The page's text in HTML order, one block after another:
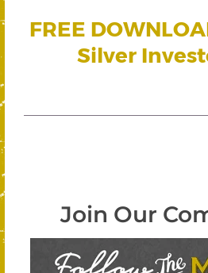
FREE
Silver
Join Our